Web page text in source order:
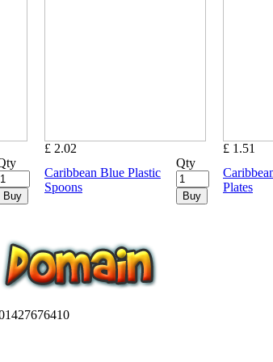
Buy
£ 2.02
Caribbean Blue Plastic
Spoons
Qty
Buy
£ 1.51
Plates